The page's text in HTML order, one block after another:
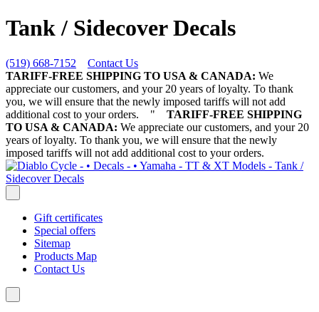
Tank / Sidecover Decals
(519) 668-7152
Contact Us
TARIFF-FREE SHIPPING TO USA & CANADA: We
appreciate our customers, and your 20 years of loyalty. To thank
you, we will ensure that the newly imposed tariffs will not add
additional cost to your orders.
"
TARIFF-FREE SHIPPING
TO USA & CANADA: We appreciate our customers, and your 20
years of loyalty. To thank you, we will ensure that the newly
imposed tariffs will not add additional cost to your orders.
Gift certificates
Special offers
Sitemap
Products Map
Contact Us